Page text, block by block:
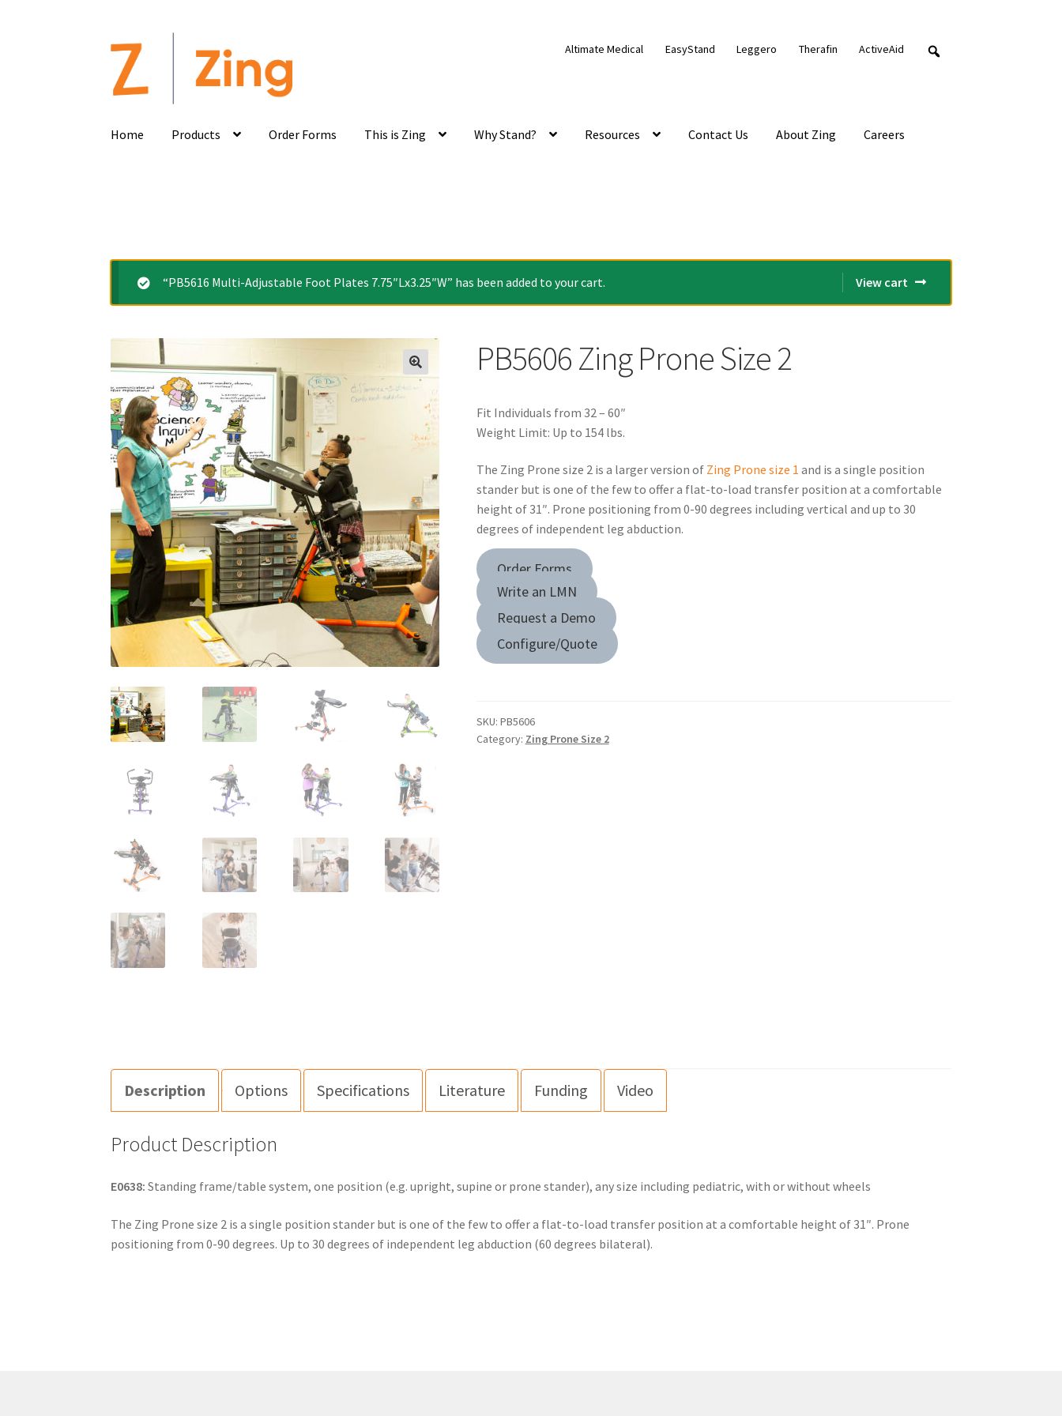
Altimate Medical EasyStand Leggero Therafin ActiveAid
Home Products Order Forms This is Zing Why Stand? Resources Contact Us About Zing Careers
“PB5616 Multi-Adjustable Foot Plates 7.75″Lx3.25″W” has been added to your cart. View cart
PB5606 Zing Prone Size 2
Fit Individuals from 32 – 60″
Weight Limit: Up to 154 lbs.
The Zing Prone size 2 is a larger version of Zing Prone size 1 and is a single position
stander but is one of the few to offer a flat-to-load transfer position at a comfortable
height of 31″. Prone positioning from 0-90 degrees including vertical and up to 30
degrees of independent leg abduction.
Order Forms
Write an LMN
Request a Demo
Configure/Quote
SKU: PB5606
Category: Zing Prone Size 2
Description Options Specifications Literature Funding Video
Product Description
E0638:Standing frame/table system, one position (e.g. upright, supine or prone stander), any size including pediatric, with or without wheels
The Zing Prone size 2 is a single position stander but is one of the few to offer a flat-to-load transfer position at a comfortable height of 31″. Prone
positioning from 0-90 degrees. Up to 30 degrees of independent leg abduction (60 degrees bilateral).